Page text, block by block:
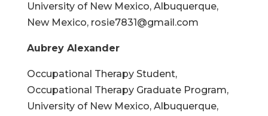
University of New Mexico, Albuquerque,
New Mexico, rosie7831@gmail.com
Aubrey Alexander
Occupational Therapy Student,
Occupational Therapy Graduate Program,
University of New Mexico, Albuquerque,